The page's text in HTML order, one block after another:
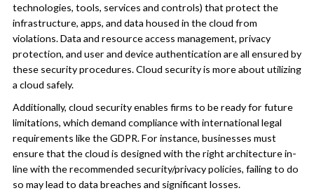
technologies, tools, services and controls) that protect the
infrastructure, apps, and data housed in the cloud from
violations. Data and resource access management, privacy
protection, and user and device authentication are all ensured by
these security procedures. Cloud security is more about utilizing
a cloud safely.
Additionally, cloud security enables firms to be ready for future
limitations, which demand compliance with international legal
requirements like the GDPR. For instance, businesses must
ensure that the cloud is designed with the right architecture in-
line with the recommended security/privacy policies, failing to do
so may lead to data breaches and significant losses.